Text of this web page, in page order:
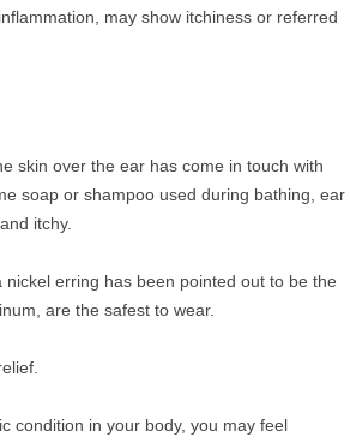
may show itchiness or referred
skin over the ear has come in touch with
soap or shampoo used during bathing, ear
itchy.
erring has been pointed out to be the
are the safest to wear.
condition in your body, you may feel